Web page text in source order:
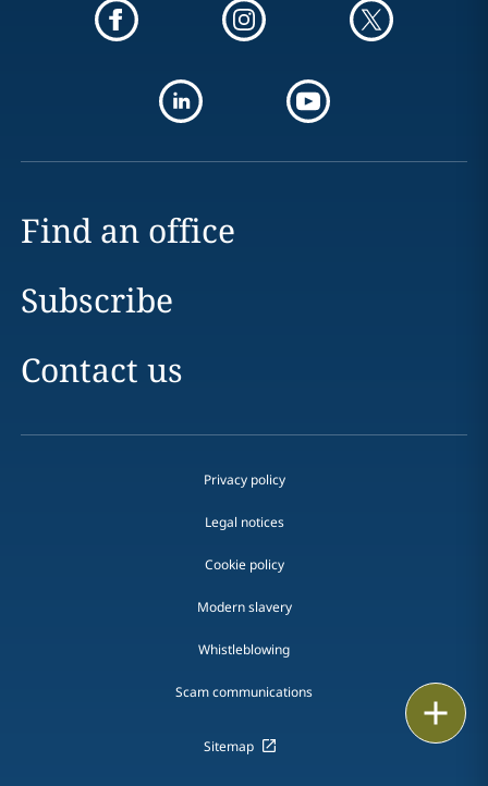
Find an office
Subscribe
Contact us
Privacy policy
Legal notices
Cookie policy
Modern slavery
Whistleblowing
Scam communications
Sitemap